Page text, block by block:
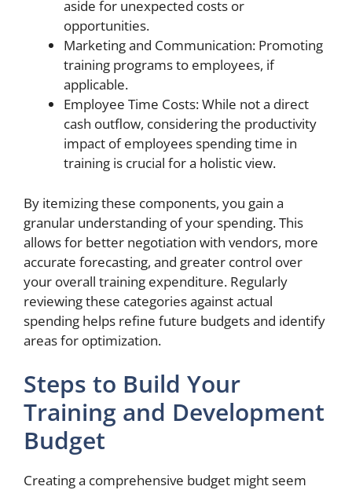
aside for unexpected costs or
opportunities.
Marketing and Communication: Promoting
training programs to employees, if
applicable.
Employee Time Costs: While not a direct
cash outflow, considering the productivity
impact of employees spending time in
training is crucial for a holistic view.
By itemizing these components, you gain a
granular understanding of your spending. This
allows for better negotiation with vendors, more
accurate forecasting, and greater control over
your overall training expenditure. Regularly
reviewing these categories against actual
spending helps refine future budgets and identify
areas for optimization.
Steps to Build Your
Training and Development
Budget
Creating a comprehensive budget might seem